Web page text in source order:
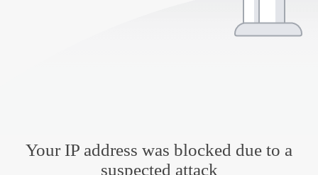
Your IP address was blocked due to a
suspected attack